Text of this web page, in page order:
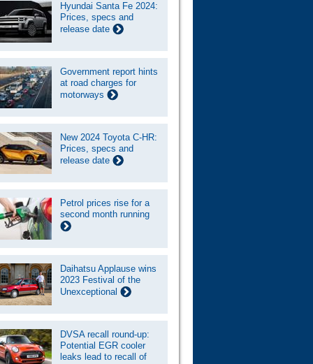
Hyundai Santa Fe 2024:
Prices, specs and
release date
Government report hints
at road charges for
motorways
New 2024 Toyota C-HR:
Prices, specs and
release date
Petrol prices rise for a
second month running
Daihatsu Applause wins
2023 Festival of the
Unexceptional
DVSA recall round-up:
Potential EGR cooler
leaks lead to recall of